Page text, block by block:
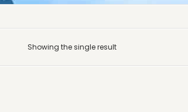
Showing the single result